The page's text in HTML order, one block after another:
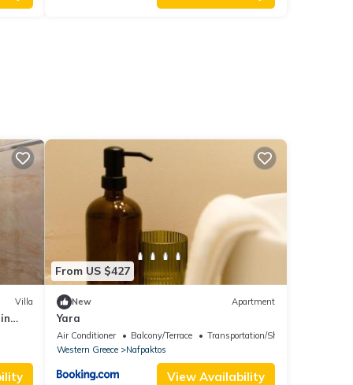
Villa
From US $427
New Apartment
Yara
Air Conditioner Balcony/Terrace
Transportation/Shuttle
Western Greece
Nafpaktos
View Availability